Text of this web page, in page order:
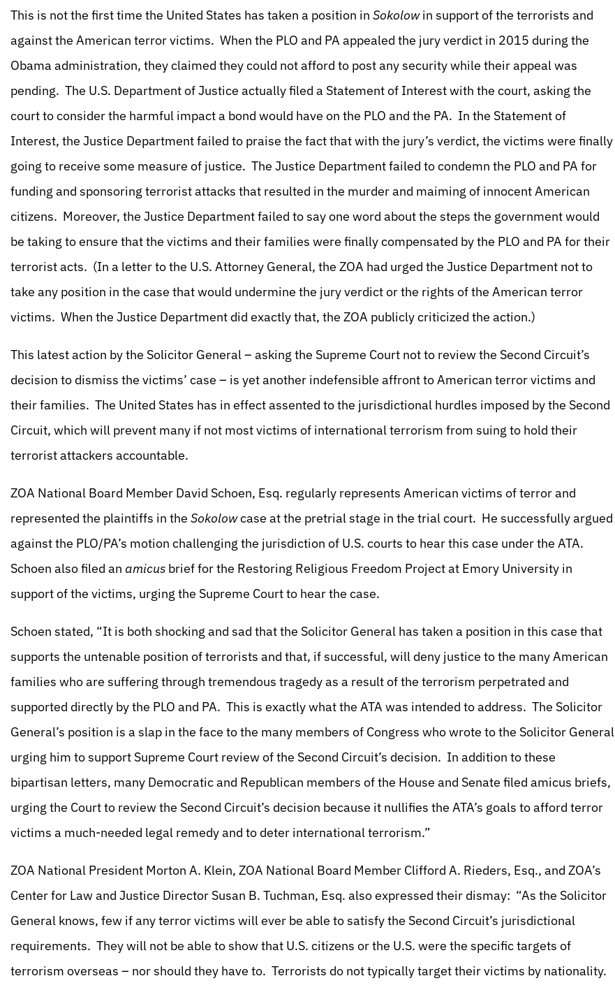
This is not the first time the United States has taken a position in Sokolowin support of the terrorists and
against the American terror victims. When the PLO and PA appealed the jury verdict in 2015 during the
Obama administration, they claimed they could not afford to post any security while their appeal was
pending. The U.S. Department of Justice actually filed a Statement of Interest with the court, asking the
court to consider the harmful impact a bond would have on the PLO and the PA. In the Statement of
Interest, the Justice Department failed to praise the fact that with the jury’s verdict, the victims were finally
going to receive some measure of justice. The Justice Department failed to condemn the PLO and PA for
funding and sponsoring terrorist attacks that resulted in the murder and maiming of innocent American
citizens. Moreover, the Justice Department failed to say one word about the steps the government would
be taking to ensure that the victims and their families were finally compensated by the PLO and PA for their
terrorist acts. (In a letter to the U.S. Attorney General, the ZOA had urged the Justice Department not to
take any position in the case that would undermine the jury verdict or the rights of the American terror
victims. When the Justice Department did exactly that, the ZOA publicly criticized the action.)
This latest action by the Solicitor General – asking the Supreme Court not to review the Second Circuit’s
decision to dismiss the victims’ case – is yet another indefensible affront to American terror victims and
their families. The United States has in effect assented to the jurisdictional hurdles imposed by the Second
Circuit, which will prevent many if not most victims of international terrorism from suing to hold their
terrorist attackers accountable.
ZOA National Board Member David Schoen, Esq. regularly represents American victims of terror and
represented the plaintiffs in the Sokolowcase at the pretrial stage in the trial court. He successfully argued
against the PLO/PA’s motion challenging the jurisdiction of U.S. courts to hear this case under the ATA.
Schoen also filed an amicus brief for the Restoring Religious Freedom Project at Emory University in
support of the victims, urging the Supreme Court to hear the case.
Schoen stated, “It is both shocking and sad that the Solicitor General has taken a position in this case that
supports the untenable position of terrorists and that, if successful, will deny justice to the many American
families who are suffering through tremendous tragedy as a result of the terrorism perpetrated and
supported directly by the PLO and PA. This is exactly what the ATA was intended to address. The Solicitor
General’s position is a slap in the face to the many members of Congress who wrote to the Solicitor General
urging him to support Supreme Court review of the Second Circuit’s decision. In addition to these
bipartisan letters, many Democratic and Republican members of the House and Senate filed amicus briefs,
urging the Court to review the Second Circuit’s decision because it nullifies the ATA’s goals to afford terror
victims a much-needed legal remedy and to deter international terrorism.”
ZOA National President Morton A. Klein, ZOA National Board Member Clifford A. Rieders, Esq., and ZOA’s
Center for Law and Justice Director Susan B. Tuchman, Esq. also expressed their dismay: “As the Solicitor
General knows, few if any terror victims will ever be able to satisfy the Second Circuit’s jurisdictional
requirements. They will not be able to show that U.S. citizens or the U.S. were the specific targets of
terrorism overseas – nor should they have to. Terrorists do not typically target their victims by nationality.